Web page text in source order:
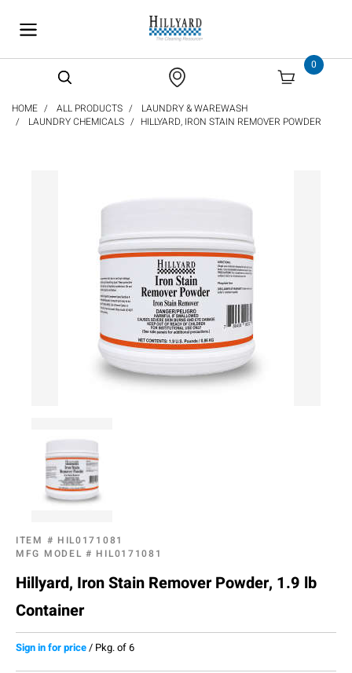
0
HOME ALL PRODUCTS
LAUNDRY & WAREWASH
LAUNDRY CHEMICALS
HILLYARD, IRON STAIN REMOVER POWDER
ITEM # HIL0171081
MFG MODEL # HIL0171081
Hillyard, Iron Stain Remover Powder, 1.9 lb
Container
Sign in for price/ Pkg. of 6